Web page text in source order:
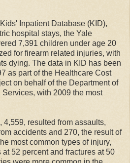
Inpatient Database (KID),
hospital stays, the Yale
7,391 children under age 20
for firearm related injuries, with
dying. The data in KID has been
as part of the Healthcare Cost
on behalf of the Department of
with 2009 the most
4,559, resulted from assaults,
accidents and 270, the result of
most common types of injury,
52 percent and fractures at 50